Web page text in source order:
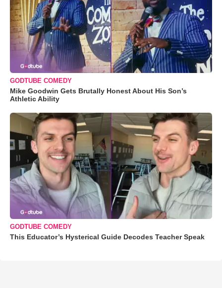
GODTUBE COMEDY
Mike Goodwin Gets Brutally Honest About His Son’s
Athletic Ability
GODTUBE COMEDY
This Educator’s Hysterical Guide Decodes Teacher Speak